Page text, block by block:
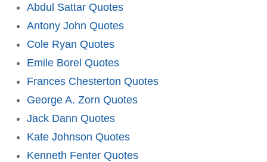
Abdul Sattar Quotes
Antony John Quotes
Cole Ryan Quotes
Emile Borel Quotes
Frances Chesterton Quotes
George A. Zorn Quotes
Jack Dann Quotes
Kate Johnson Quotes
Kenneth Fenter Quotes